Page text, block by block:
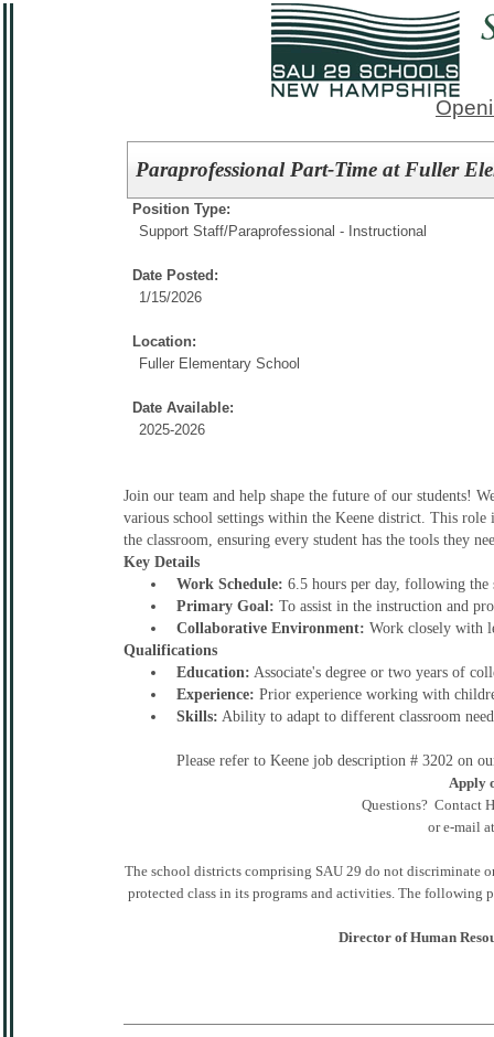
Paraprofessional Part-Time at Fuller
Position Type:
Support Staff/Paraprofessional - Instructional
Date Posted:
1/15/2026
Location:
Fuller Elementary School
Date Available:
2025-2026
Join our team and help shape the future of our students!
various school settings within the Keene district. This
the classroom, ensuring every student has the tools they
Key Details
Work Schedule: 6.5 hours per day, following the
Primary Goal: To assist in the instruction and
Collaborative Environment: Work closely with
Qualifications
Education: Associate's degree or two years of
Experience: Prior experience working with
Skills: Ability to adapt to different classroom
Please refer to Keene job description # 3202 on
Apply
Questions? Contact
or e-mail
The school districts comprising SAU 29 do not discriminate
protected class in its programs and activities. The following
Director of Human